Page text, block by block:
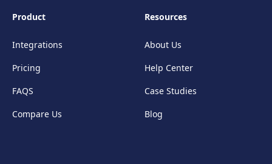
Product
Integrations
Pricing
FAQS
Compare Us
Resources
About Us
Help Center
Case Studies
Blog